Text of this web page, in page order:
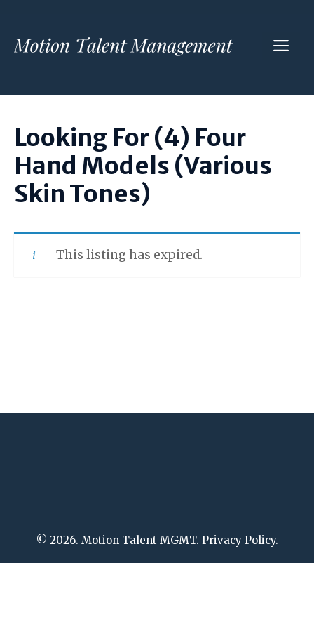
content
Looking For (4) Four
Hand Models (Various
Skin Tones)
This listing has expired.
© 2026. Motion Talent MGMT. Privacy Policy.